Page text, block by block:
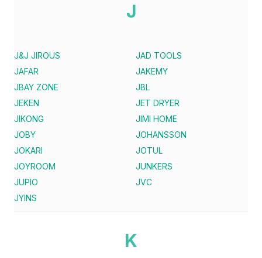
J
J&J JIROUS
JAD TOOLS
JAFAR
JAKEMY
JBAY ZONE
JBL
JEKEN
JET DRYER
JIKONG
JIMI HOME
JOBY
JOHANSSON
JOKARI
JOTUL
JOYROOM
JUNKERS
JUPIO
JVC
JYINS
K